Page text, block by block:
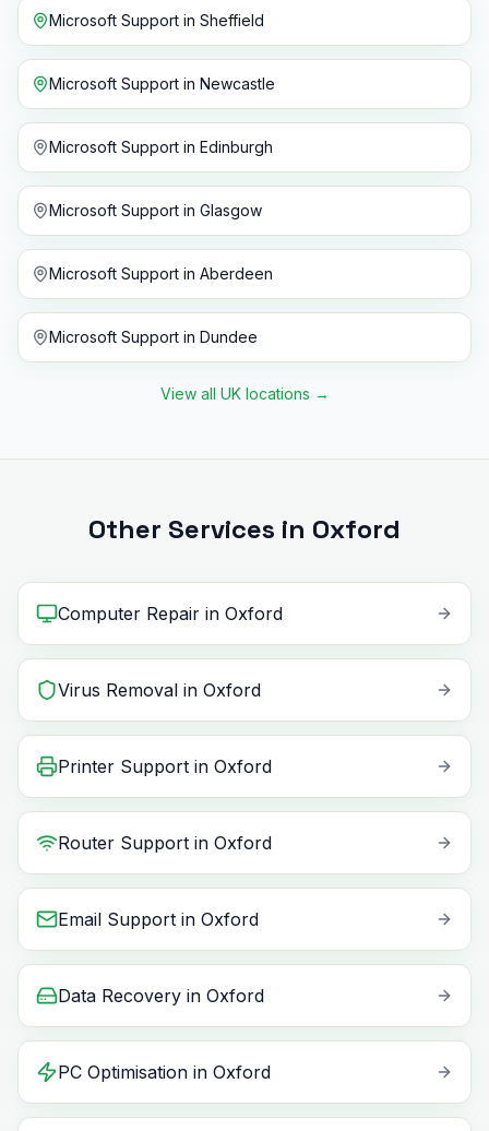
Microsoft Support in Sheffield
Microsoft Support in Newcastle
Microsoft Support in Edinburgh
Microsoft Support in Glasgow
Microsoft Support in Aberdeen
Microsoft Support in Dundee
View all UK locations →
Other Services in Oxford
Computer Repair in Oxford
Virus Removal in Oxford
Printer Support in Oxford
Router Support in Oxford
Email Support in Oxford
Data Recovery in Oxford
PC Optimisation in Oxford